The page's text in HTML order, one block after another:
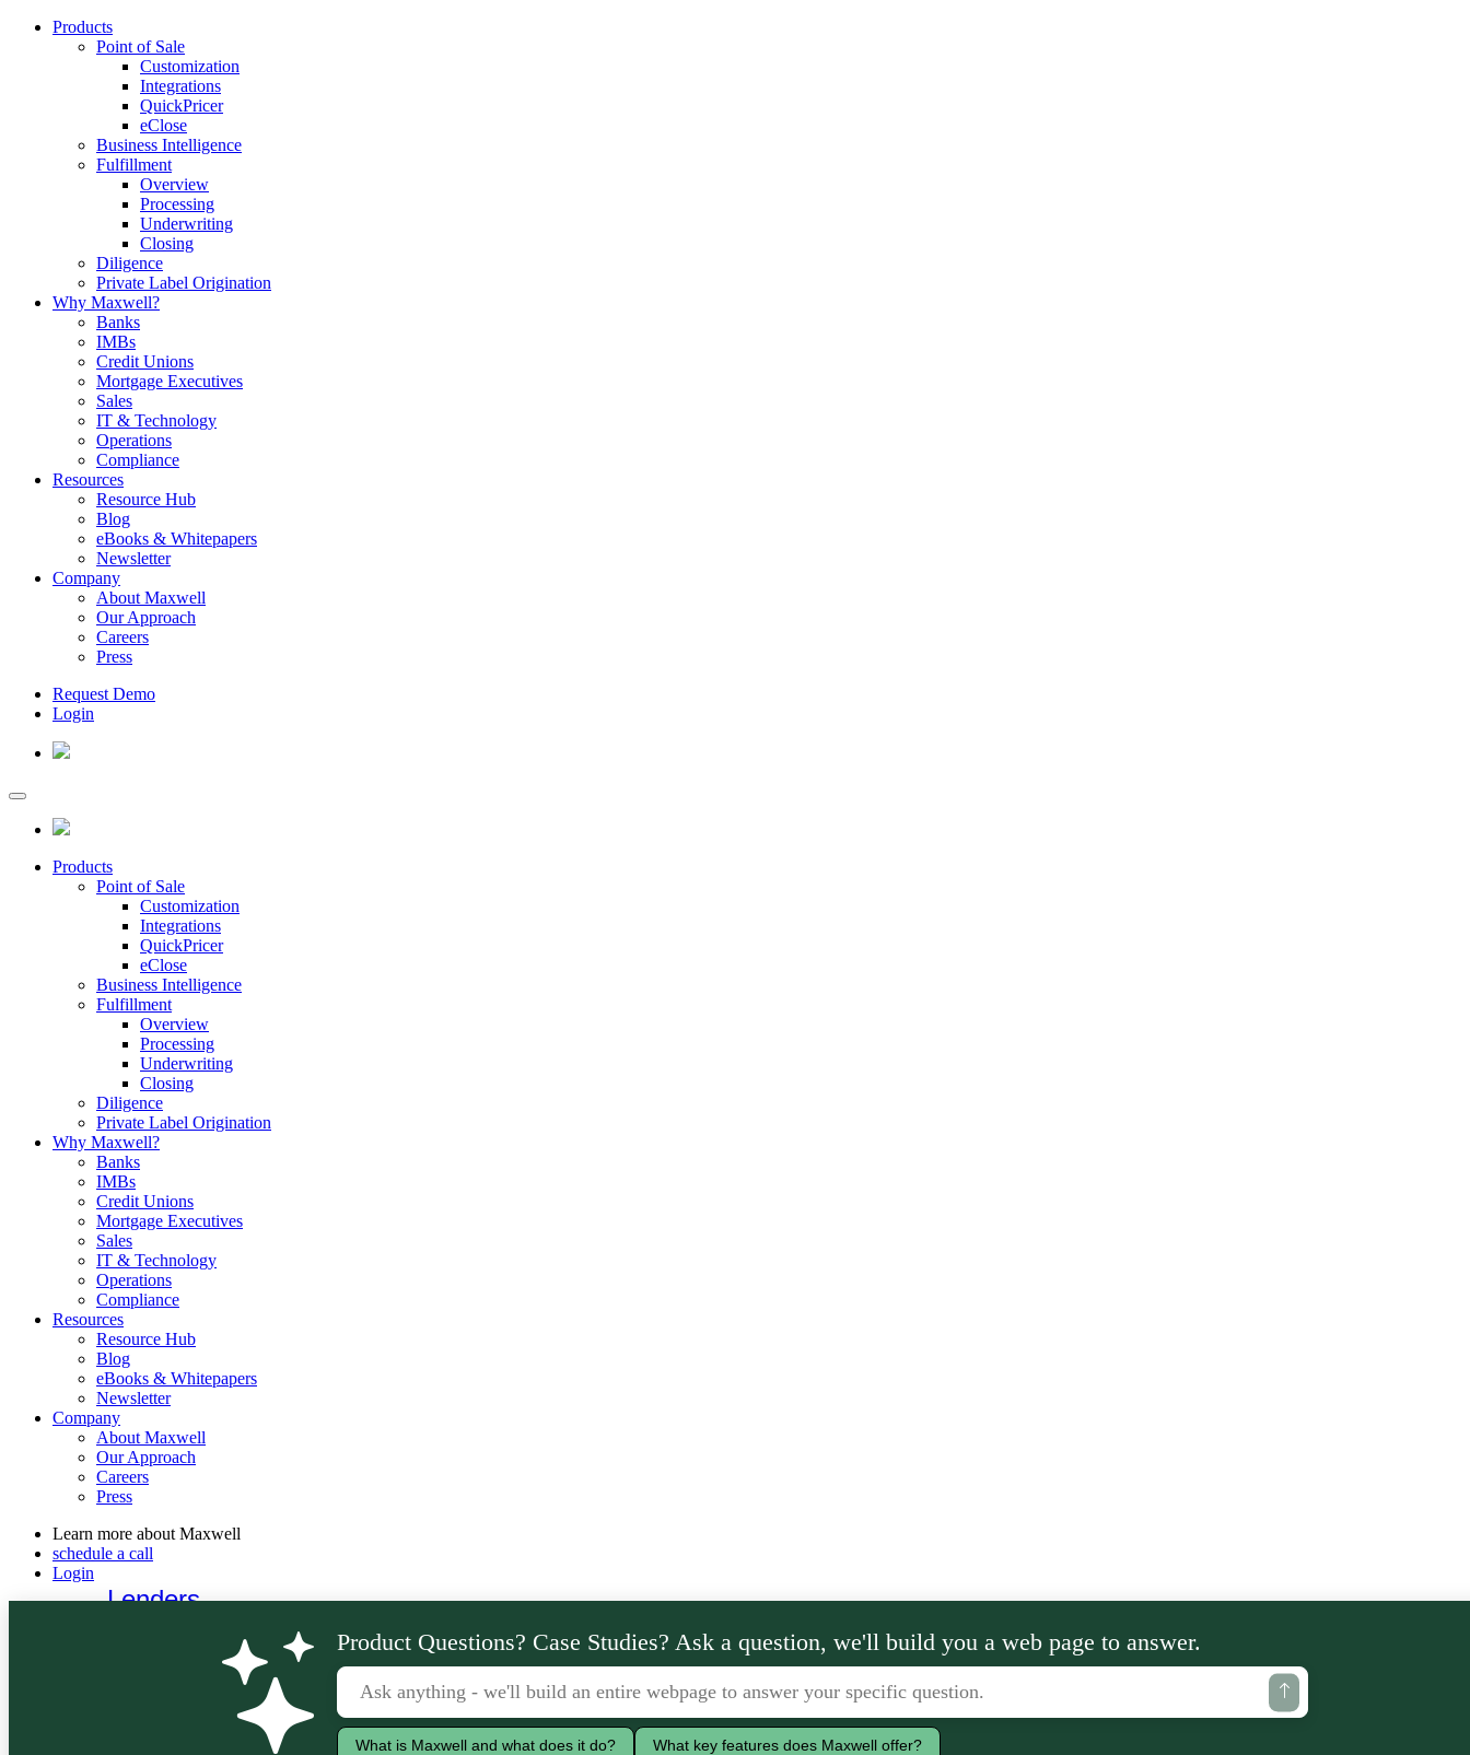
Products
Point of Sale
Customization
Integrations
QuickPricer
eClose
Business Intelligence
Fulfillment
Overview
Processing
Underwriting
Closing
Diligence
Private Label Origination
Why Maxwell?
Banks
IMBs
Credit Unions
Mortgage Executives
Sales
IT & Technology
Operations
Compliance
Resources
Resource Hub
Blog
eBooks & Whitepapers
Newsletter
Company
About Maxwell
Our Approach
Careers
Press
Request Demo
Login
Products
Point of Sale
Customization
Integrations
QuickPricer
eClose
Business Intelligence
Fulfillment
Overview
Processing
Underwriting
Closing
Diligence
Private Label Origination
Why Maxwell?
Banks
IMBs
Credit Unions
Mortgage Executives
Sales
IT & Technology
Operations
Compliance
Resources
Resource Hub
Blog
eBooks & Whitepapers
Newsletter
Company
About Maxwell
Our Approach
Careers
Press
Learn more about Maxwell
schedule a call
Login
Lenders
Product Questions? Case Studies? Ask a question, we'll build you a web page to answer.
What is Maxwell and what does it do? What key features does Maxwell offer?